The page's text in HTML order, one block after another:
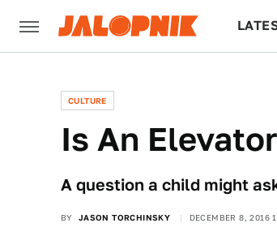
CULTURE
Is An
A question a child might
BY JASON TORCHINSKY DECEMBER 8, 2016